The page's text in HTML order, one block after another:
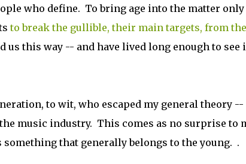
who define. To bring age into the matter only
to break the gullible, their main targets, from the
us this way -- and have lived long enough to see
to wit, who escaped my general theory --
music industry. This comes as no surprise to
that generally belongs to the young. .